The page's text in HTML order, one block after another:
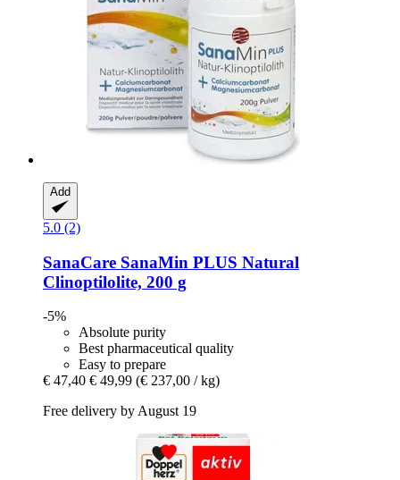
Add
5.0 (2)
SanaCare SanaMin PLUS Natural
Clinoptilolite, 200 g
-5%
Absolute purity
Best pharmaceutical quality
Easy to prepare
€ 47,40 € 49,99 (€ 237,00 / kg)
Free delivery by August 19